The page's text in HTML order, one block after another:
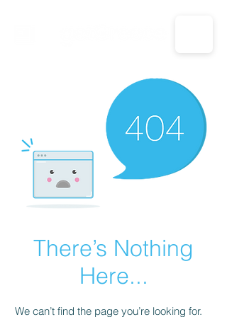
CALL US: 1-833-694-7332
There’s Nothing
Here...
We can’t find the page you’re looking for.